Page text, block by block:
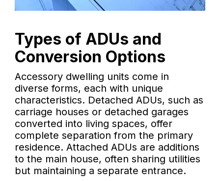
Types of ADUs and
Conversion Options
Accessory dwelling units come in
diverse forms, each with unique
characteristics. Detached ADUs, such as
carriage houses or detached garages
converted into living spaces, offer
complete separation from the primary
residence. Attached ADUs are additions
to the main house, often sharing utilities
but maintaining a separate entrance.